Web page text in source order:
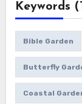
Keywords
Bible Garden
Butterfly
Coastal